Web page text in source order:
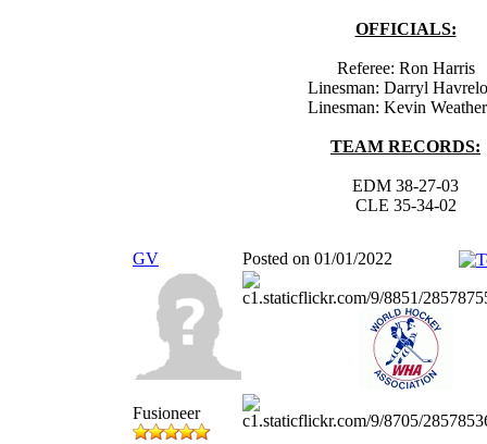
OFFICIALS:
Referee: Ron Harris
Linesman: Darryl
Linesman: Kevin
TEAM RECORDS:
EDM 38-27-03
CLE 35-34-02
GV Posted on 01/01/2022
Fusioneer